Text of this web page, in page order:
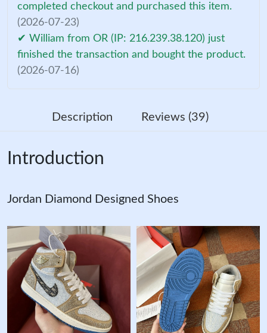
completed checkout and purchased this item.
(2026-07-23)
✔ William from OR (IP: 216.239.38.120) just
finished the transaction and bought the product.
(2026-07-16)
Description Reviews (39)
Introduction
Jordan Diamond Designed Shoes